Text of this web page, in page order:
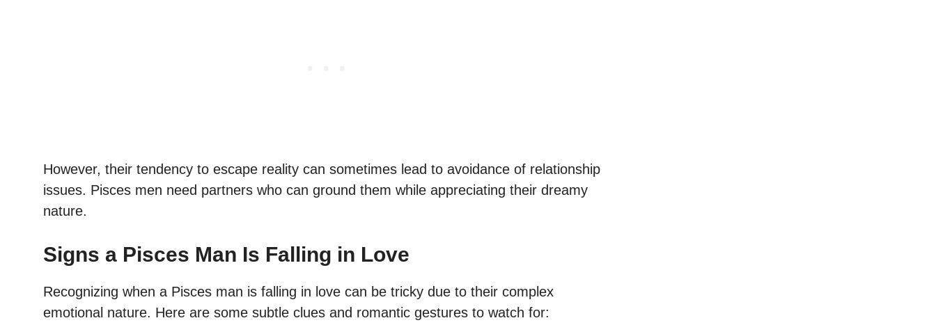
However, their tendency to escape reality can sometimes lead to avoidance of relationship
issues. Pisces men need partners who can ground them while appreciating their dreamy
nature.
Signs a Pisces Man Is Falling in Love
Recognizing when a Pisces man is falling in love can be tricky due to their complex
emotional nature. Here are some subtle clues and romantic gestures to watch for: